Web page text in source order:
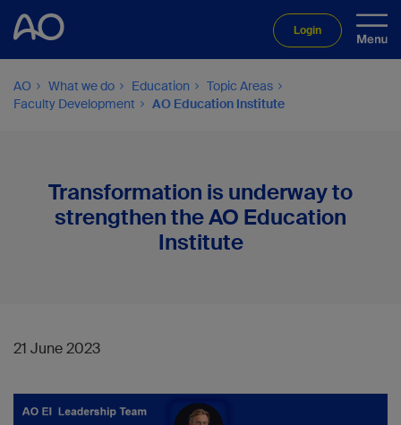
Login
AO What we do Education
Topic Areas
Faculty Development
AO Education Institute
Transformation is underway to
strengthen the AO Education
Institute
21 June 2023